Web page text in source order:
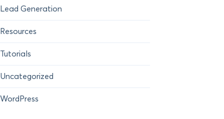
Lead Generation
Resources
Tutorials
Uncategorized
WordPress